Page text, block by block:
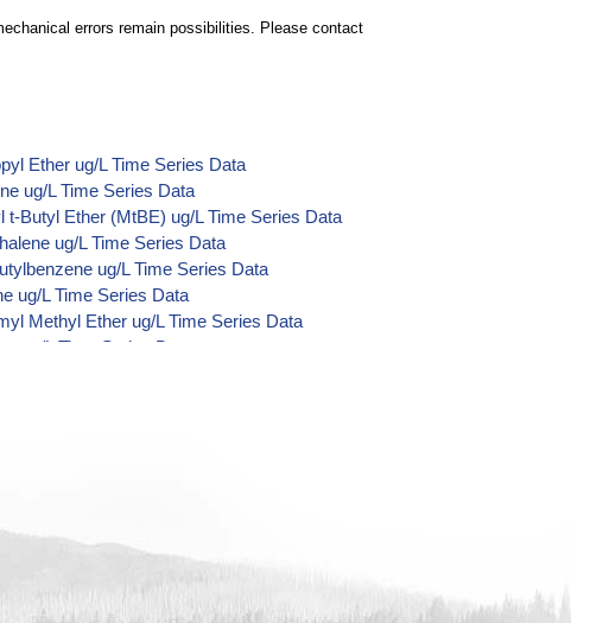
errors remain possibilities. Please contact
Ether ug/L Time Series Data
ug/L Time Series Data
Butyl Ether (MtBE) ug/L Time Series Data
ug/L Time Series Data
ug/L Time Series Data
ug/L Time Series Data
Methyl Ether ug/L Time Series Data
ug/L Time Series Data
ug/L Time Series Data
ug/L Time Series Data
ug/L Time Series Data
ug/L Time Series Data
ug/L Time Series Data